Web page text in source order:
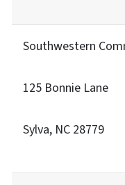
Southwestern
125 Bonnie Lane
Sylva, NC 28779